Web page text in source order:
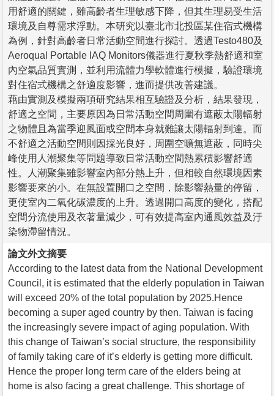
用舒適的關鍵，雖高齡者生理敏感下降，但其生理易受生活
環境及自尊需求浮動。本研究以臺北市北投區某住宿式機構
為例，針對高齡者日常活動空間進行探討。透過Testo480及
Aeroqual Portable IAQ Monitors儀器進行夏秋季熱舒適和室
內空氣品質實測，並利用流體力學軟體進行模擬，驗證環境
對住宿式機構之舒適度影響，進而提供改善建議。
藉由實測及模擬兩項研究結果相互驗證及分析，結果發現，
舒適之空間，主要原因為日常活動空間周圍有遮蔽太陽輻射
之物體且為當季迎風面或空間本身就難讓太陽輻射到達。而
不舒適之活動空間則因採光良好，周圍空曠無遮蔽，同時尖
峰使用人潮聚集等問題導致日常活動空間熱累積影響舒適
性。人潮聚集雖影響室內部分熱上升，但相較自然環境因素
影響要來的小。在無設置開口之空間，除影響熱量的停留，
更使室內二氧化碳濃度的上升。透過開口高度的變化，搭配
空間分流使用及衣著量減少，可有效提高室內通風效益及汙
染物滯留情況。
論文外文摘要
According to the latest data from the National Development
Council, it is estimated that the elderly population in Taiwan
will exceed 20% of the total population by 2025.Hence
becoming a super aged country by then. Taiwan is facing
the increasingly severe impact of aging population. With
this change of Taiwan’s social structure, the responsibility
of family taking care of it’s elderly is getting more difficult.
Hence the proper long term care of the elders being at
home is also facing a great challenge. This shortage of